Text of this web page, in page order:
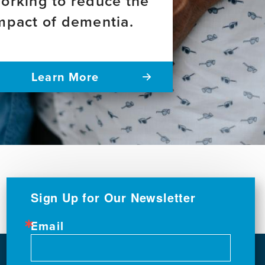
of dementia.
Learn More
Sign Up for Our Newsletter
Email